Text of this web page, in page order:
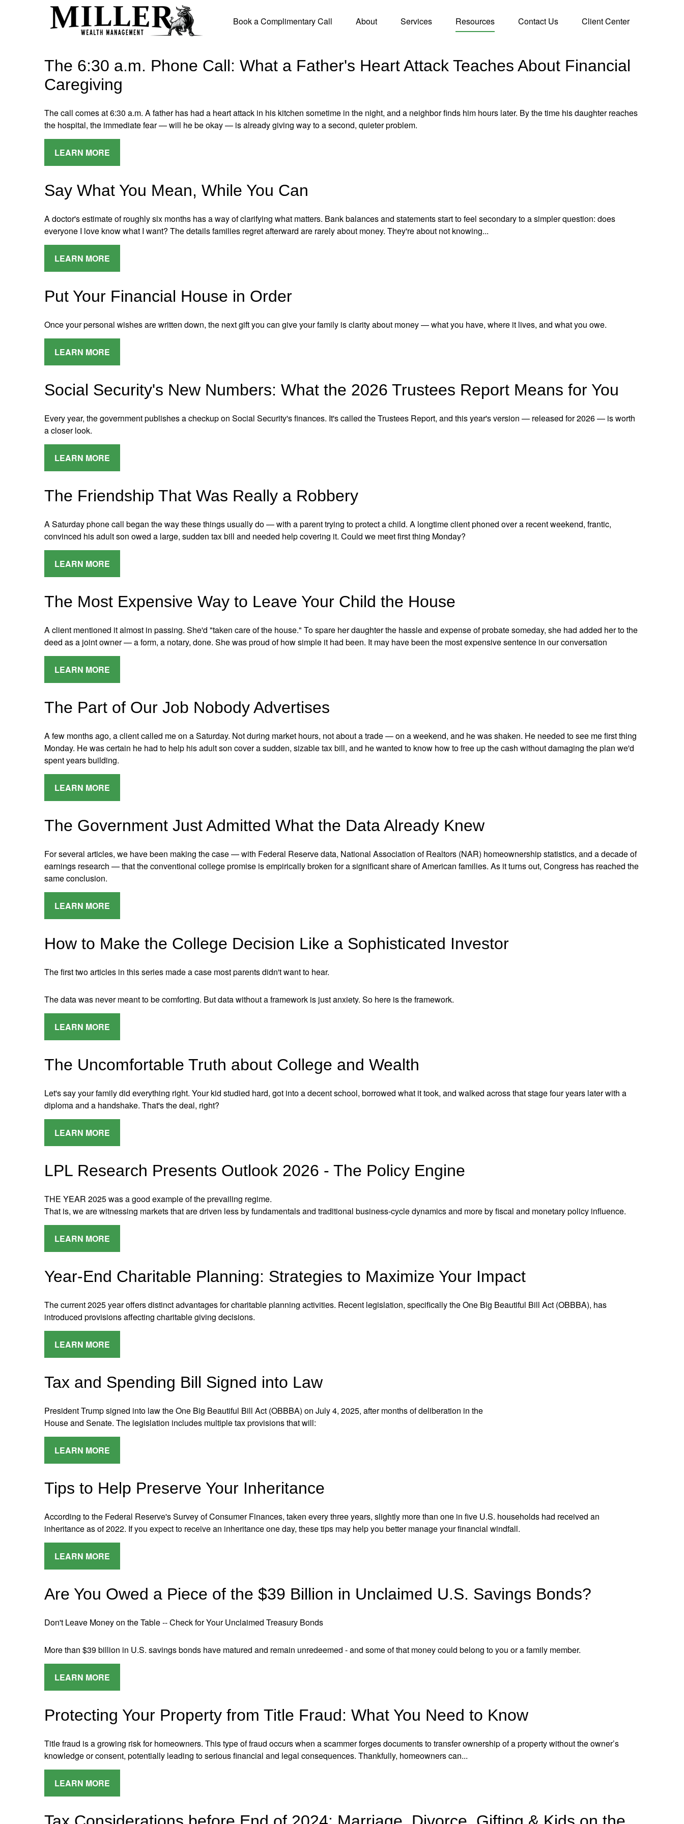
Book a Complimentary Call About Services Resources Contact Us Client Center
The 6:30 a.m. Phone Call: What a Father's Heart Attack Teaches About Financial
Caregiving
The call comes at 6:30 a.m. A father has had a heart attack in his kitchen sometime in the night, and a neighbor finds him hours later. By the time his daughter reaches
the hospital, the immediate fear — will he be okay — is already giving way to a second, quieter problem.
LEARN MORE
Say What You Mean, While You Can
A doctor's estimate of roughly six months has a way of clarifying what matters. Bank balances and statements start to feel secondary to a simpler question: does
everyone I love know what I want? The details families regret afterward are rarely about money. They're about not knowing...
LEARN MORE
Put Your Financial House in Order
Once your personal wishes are written down, the next gift you can give your family is clarity about money — what you have, where it lives, and what you owe.
LEARN MORE
Social Security's New Numbers: What the 2026 Trustees Report Means for You
Every year, the government publishes a checkup on Social Security's finances. It's called the Trustees Report, and this year's version — released for 2026 — is worth
a closer look.
LEARN MORE
The Friendship That Was Really a Robbery
A Saturday phone call began the way these things usually do — with a parent trying to protect a child. A longtime client phoned over a recent weekend, frantic,
convinced his adult son owed a large, sudden tax bill and needed help covering it. Could we meet first thing Monday?
LEARN MORE
The Most Expensive Way to Leave Your Child the House
A client mentioned it almost in passing. She'd "taken care of the house." To spare her daughter the hassle and expense of probate someday, she had added her to the
deed as a joint owner — a form, a notary, done. She was proud of how simple it had been. It may have been the most expensive sentence in our conversation
LEARN MORE
The Part of Our Job Nobody Advertises
A few months ago, a client called me on a Saturday. Not during market hours, not about a trade — on a weekend, and he was shaken. He needed to see me first thing
Monday. He was certain he had to help his adult son cover a sudden, sizable tax bill, and he wanted to know how to free up the cash without damaging the plan we'd
spent years building.
LEARN MORE
The Government Just Admitted What the Data Already Knew
For several articles, we have been making the case — with Federal Reserve data, National Association of Realtors (NAR) homeownership statistics, and a decade of
earnings research — that the conventional college promise is empirically broken for a significant share of American families. As it turns out, Congress has reached the
same conclusion.
LEARN MORE
How to Make the College Decision Like a Sophisticated Investor
The first two articles in this series made a case most parents didn't want to hear.
The data was never meant to be comforting. But data without a framework is just anxiety. So here is the framework.
LEARN MORE
The Uncomfortable Truth about College and Wealth
Let's say your family did everything right. Your kid studied hard, got into a decent school, borrowed what it took, and walked across that stage four years later with a
diploma and a handshake. That's the deal, right?
LEARN MORE
LPL Research Presents Outlook 2026 - The Policy Engine
THE YEAR 2025 was a good example of the prevailing regime.
That is, we are witnessing markets that are driven less by fundamentals and traditional business-cycle dynamics and more by fiscal and monetary policy influence.
LEARN MORE
Year-End Charitable Planning: Strategies to Maximize Your Impact
The current 2025 year offers distinct advantages for charitable planning activities. Recent legislation, specifically the One Big Beautiful Bill Act (OBBBA), has
introduced provisions affecting charitable giving decisions.
LEARN MORE
Tax and Spending Bill Signed into Law
President Trump signed into law the One Big Beautiful Bill Act (OBBBA) on July 4, 2025, after months of deliberation in the
House and Senate. The legislation includes multiple taxprovisions that will:
LEARN MORE
Tips to Help Preserve Your Inheritance
According to the Federal Reserve's Survey of Consumer Finances, taken every three years, slightly more than one in five U.S. households had received an
inheritance as of 2022. If you expect to receive an inheritanceone day, these tips may help you better manage your financial windfall.
LEARN MORE
Are You Owed a Piece of the $39 Billion in Unclaimed U.S. Savings Bonds?
Don't Leave Money on the Table -- Check for Your Unclaimed Treasury Bonds
More than $39 billion in U.S. savings bonds have matured and remain unredeemed - and some of that money could belong to you or a family member.
LEARN MORE
Protecting Your Property from Title Fraud: What You Need to Know
Title fraud is a growing risk for homeowners. This type of fraud occurs when a scammer forges documents to transfer ownership of a property without the owner’s
knowledge or consent, potentially leading to serious financial and legal consequences. Thankfully, homeowners can...
LEARN MORE